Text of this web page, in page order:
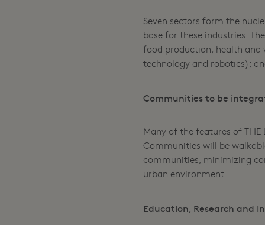
Seven sectors form the
base for these industries.
food production; health
technology and robotics);
Communities to be
Many of the features of
Communities will be
communities, minimizing
urban environment.
Education, Research and